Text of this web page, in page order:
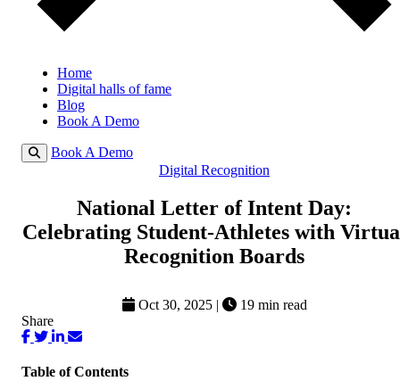
Home
Digital halls of fame
Blog
Book A Demo
Book A Demo
Digital Recognition
National Letter of Intent Day:
Celebrating Student-Athletes with
Recognition Boards
Oct 30, 2025 |
19 min read
Share
Table of Contents